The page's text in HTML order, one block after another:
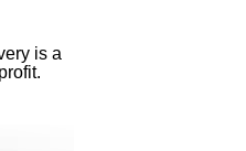
is a